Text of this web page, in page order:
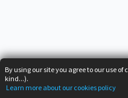
By using our site you agree to our use of
kind...).
Learn more about our cookies policy